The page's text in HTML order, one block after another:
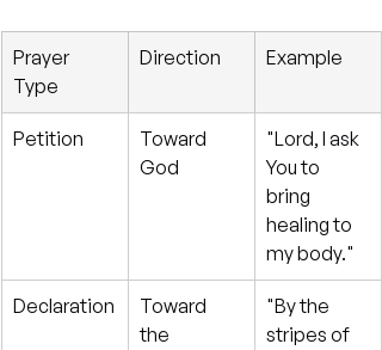
Prayer
Type
Direction Example
Petition
Toward
God
"Lord, I ask
You to
bring
healing to
my body."
Declaration
Toward
the
"By the
stripes of